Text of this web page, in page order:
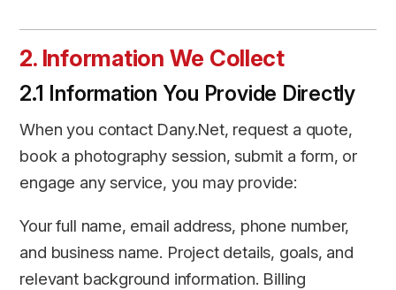
2. Information We Collect
2.1 Information You Provide Directly
When you contact Dany.Net, request a quote,
book a photography session, submit a form, or
engage any service, you may provide:
Your full name, email address, phone number,
and business name. Project details, goals, and
relevant background information. Billing